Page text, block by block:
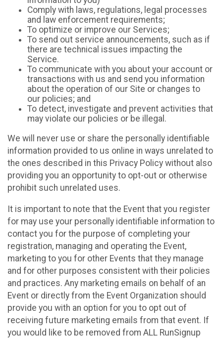
Comply with laws, regulations, legal processes
and law enforcement requirements;
To optimize or improve our Services;
To send out service announcements, such as if
there are technical issues impacting the
Service.
To communicate with you about your account or
transactions with us and send you information
about the operation of our Site or changes to
our policies; and
To detect, investigate and prevent activities that
may violate our policies or be illegal.
We will never use or share the personally identifiable
information provided to us online in ways unrelated to
the ones described in this Privacy Policy without also
providing you an opportunity to opt-out or otherwise
prohibit such unrelated uses.
It is important to note that the Event that you register
for may use your personally identifiable information to
contact you for the purpose of completing your
registration, managing and operating the Event,
marketing to you for other Events that they manage
and for other purposes consistent with their policies
and practices. Any marketing emails on behalf of an
Event or directly from the Event Organization should
provide you with an option for you to opt out of
receiving future marketing emails from that event. If
you would like to be removed from ALL RunSignup